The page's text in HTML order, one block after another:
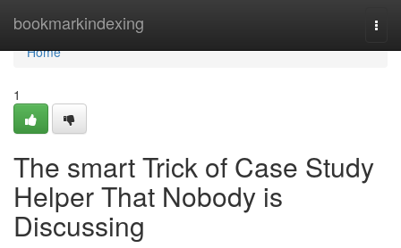
bookmarkindexing
Home
Home
1
The smart Trick of Case Study
Helper That Nobody is
Discussing